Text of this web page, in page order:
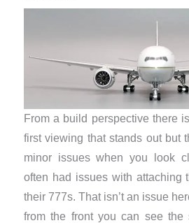
From a build perspective there
first viewing that stands out but
minor issues when you look
often had issues with attaching
their 777s. That isn’t an issue
from the front you can see the